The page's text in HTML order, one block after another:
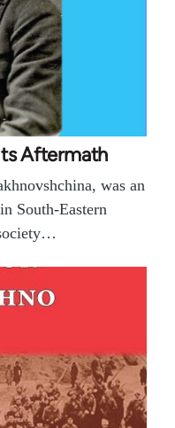
Aftermath
was an
South-Eastern